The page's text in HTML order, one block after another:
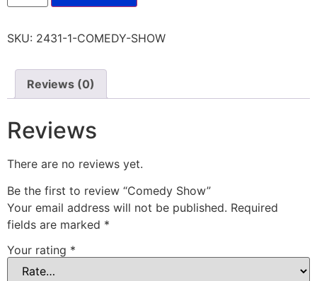
SKU: 2431-1-COMEDY-SHOW
Reviews (0)
Reviews
There are no reviews yet.
Be the first to review “Comedy Show”
Your email address will not be published. Required
fields are marked *
Your rating *